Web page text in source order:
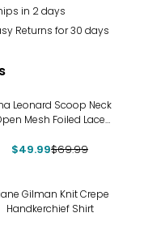
in 2 days
Returns for 30 days
Leonard Scoop Neck
Mesh Foiled Lace
$49.99$69.99
Gilman Knit Crepe
Handkerchief Shirt